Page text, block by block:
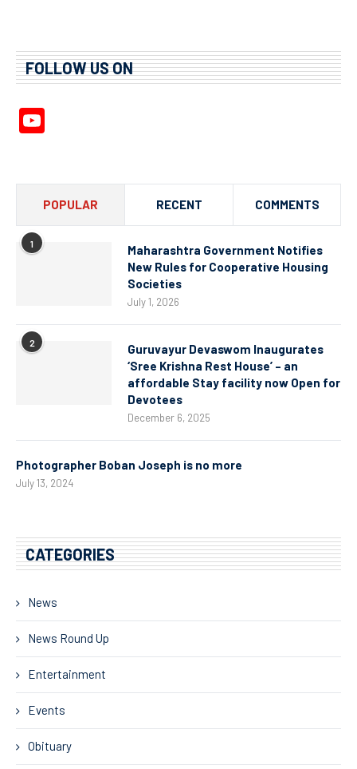
FOLLOW US ON
POPULAR RECENT COMMENTS
1
Maharashtra Government Notifies
New Rules for Cooperative Housing
Societies
July 1, 2026
2
Guruvayur Devaswom Inaugurates
‘Sree Krishna Rest House’ – an
affordable Stay facility now Open for
Devotees
December 6, 2025
Photographer Boban Joseph is no more
July 13, 2024
CATEGORIES
News
News Round Up
Entertainment
Events
Obituary